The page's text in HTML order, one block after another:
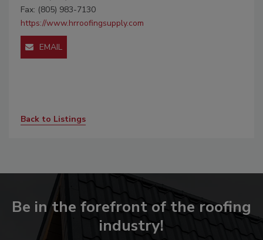
Fax: (805) 983-7130
https://www.hrroofingsupply.com
EMAIL
Back to Listings
Be in the forefront of the roofing
industry!